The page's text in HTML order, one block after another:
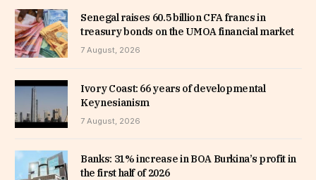
Senegal raises 60.5 billion CFA francs in
treasury bonds on the UMOA financial market
7 August, 2026
Ivory Coast: 66 years of developmental
Keynesianism
7 August, 2026
Banks: 31% increase in BOA Burkina’s profit in
the first half of 2026